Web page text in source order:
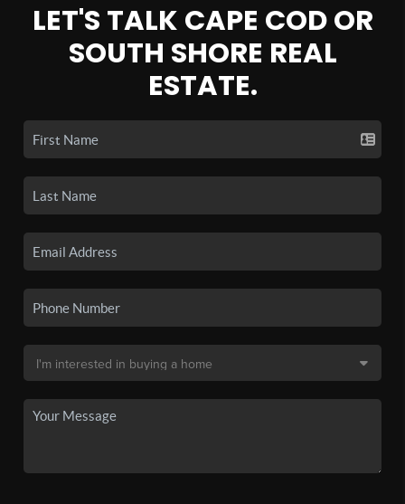
LET'S TALK CAPE COD OR
SOUTH SHORE REAL
ESTATE.